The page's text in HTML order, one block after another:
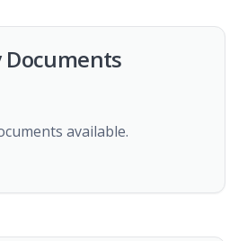
Documents
available.